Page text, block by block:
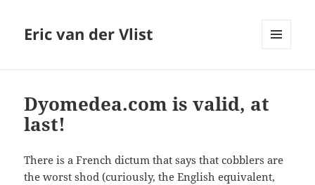
Eric van der Vlist
Dyomedea.com is valid, at
last!
There is a French dictum that says that cobblers are
the worst shod (curiously, the English equivalent,